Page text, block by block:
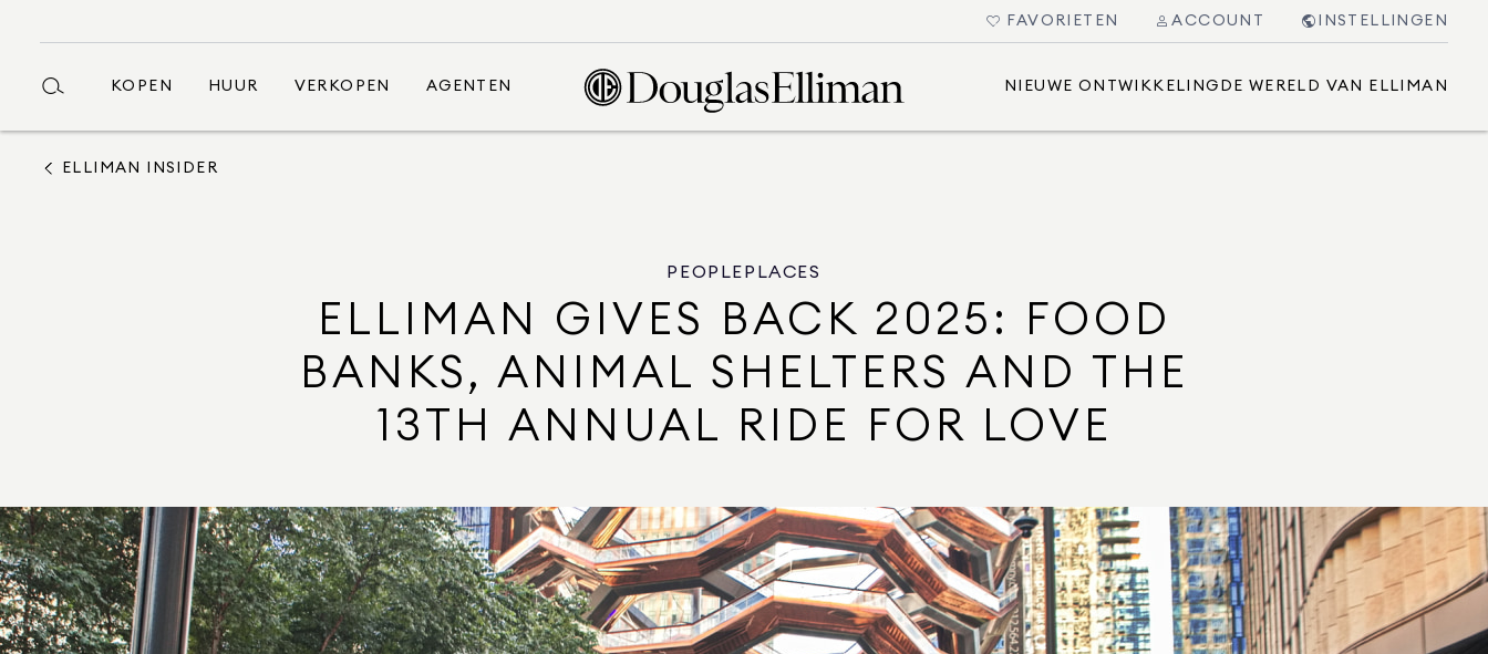
FAVORIETEN ACCOUNT INSTELLINGEN
KOPEN HUUR VERKOPEN AGENTEN NIEUWE ONTWIKKELING DE WERELD VAN ELLIMAN
ELLIMAN INSIDER
PEOPLE PLACES
ELLIMAN GIVES BACK 2025: FOOD
BANKS, ANIMAL SHELTERS AND THE
13TH ANNUAL RIDE FOR LOVE